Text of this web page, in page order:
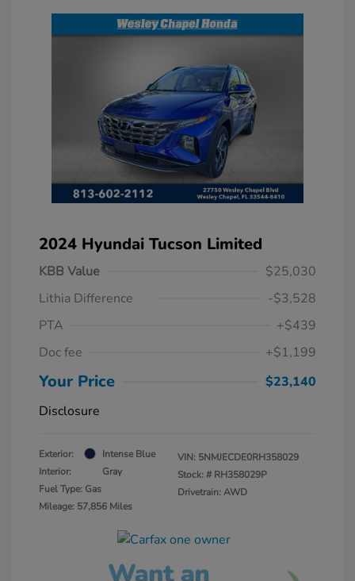
2024 Hyundai Tucson Limited
KBB Value
$25,030
Lithia Difference
-$3,528
PTA
+$439
Doc fee
+$1,199
Your Price
$23,140
Disclosure
Exterior:
Intense Blue
Interior:
Gray
Fuel Type: Gas
Mileage: 57,856 Miles
VIN: 5NMJECDE0RH358029
Stock: # RH358029P
Drivetrain: AWD